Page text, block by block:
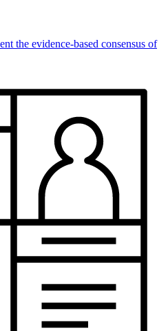
the evidence-based consensus of